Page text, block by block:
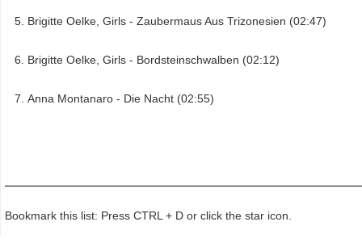
Brigitte Oelke, Girls - Zaubermaus Aus Trizonesien (02:47)
Brigitte Oelke, Girls - Bordsteinschwalben (02:12)
Anna Montanaro - Die Nacht (02:55)
Bookmark this list: Press CTRL + D or click the star icon.